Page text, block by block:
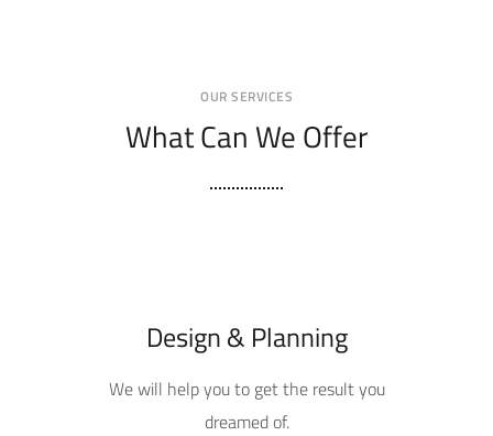
OUR SERVICES
What Can We Offer
Design & Planning
We will help you to get the result you
dreamed of.